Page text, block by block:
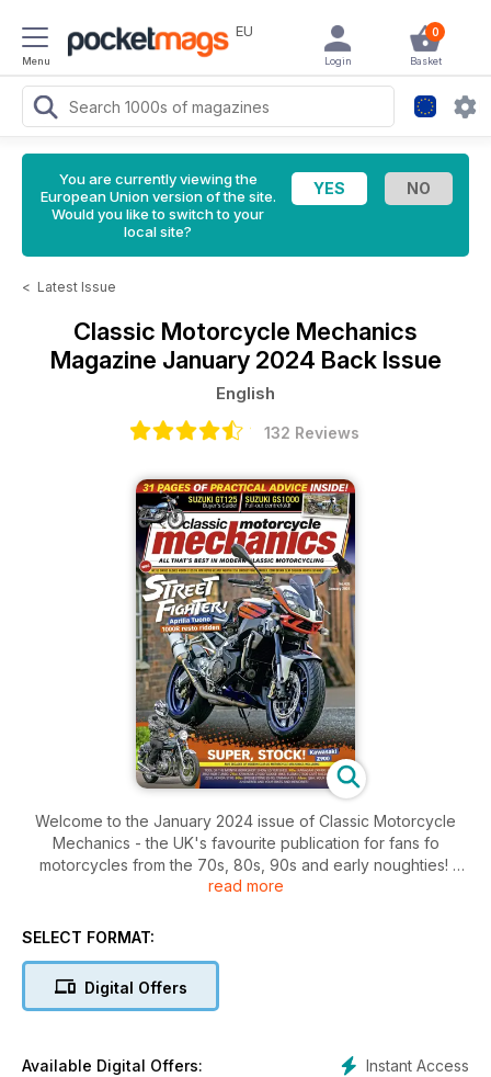
Menu
EU 0
Basket
Login
You are currently viewing the
European Union version of the site.
Would you like to switch to your
local site?
< Latest Issue
Classic Motorcycle Mechanics
Magazine January 2024 Back Issue
English
132 Reviews
Welcome to the January 2024 issue of Classic Motorcycle
Mechanics - the UK's favourite publication for fans fo
motorcycles from the 70s, 80s, 90s and early noughties!
advice, what’s in your shed and see what you looked like
from the 1970s, Kev Raymond looks at what projects are out
read more
SELECT FORMAT:
Digital Offers
Instant Access
Available Digital Offers: